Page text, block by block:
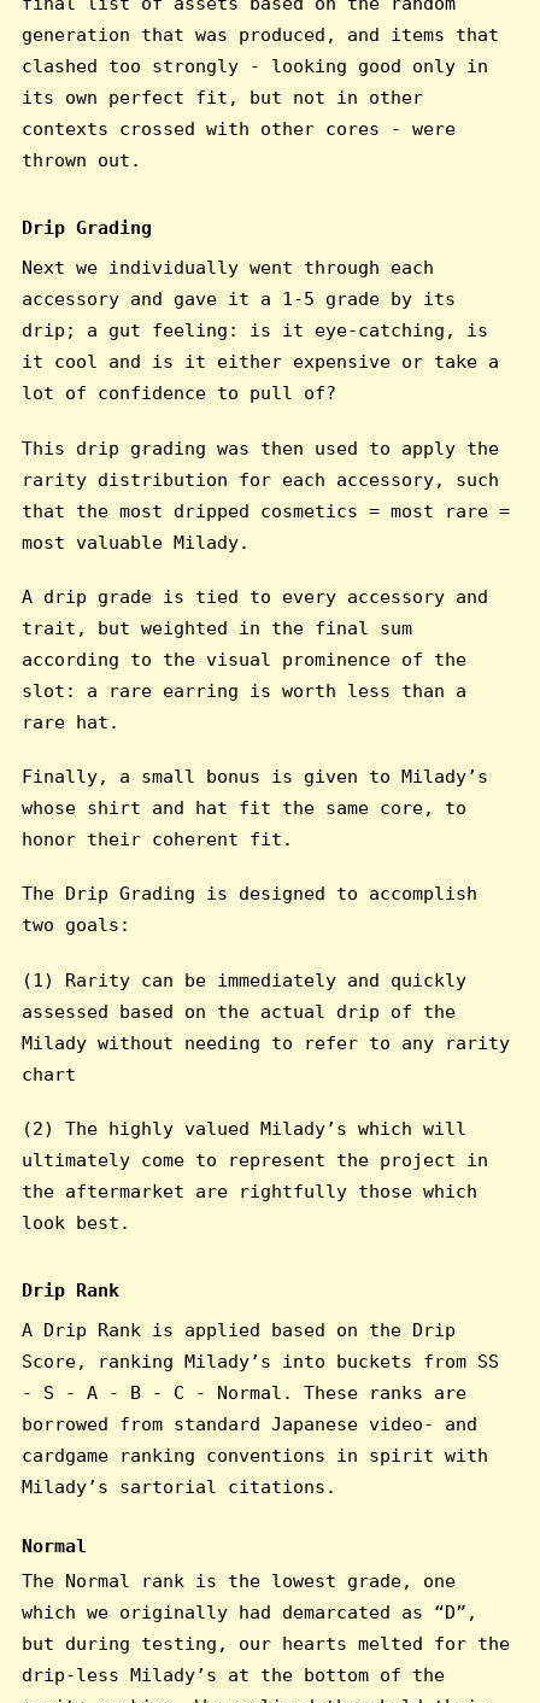
generation that was produced, and items that
clashed too strongly - looking good only in
its own perfect fit, but not in other
contexts crossed with other cores - were
thrown out.
Drip Grading
Next we individually went through each
accessory and gave it a 1-5 grade by its
drip; a gut feeling: is it eye-catching, is
it cool and is it either expensive or take a
lot of confidence to pull of?
This drip grading was then used to apply the
rarity distribution for each accessory, such
that the most dripped cosmetics = most rare =
most valuable Milady.
A drip grade is tied to every accessory and
trait, but weighted in the final sum
according to the visual prominence of the
slot: a rare earring is worth less than a
rare hat.
Finally, a small bonus is given to Milady’s
whose shirt and hat fit the same core, to
honor their coherent fit.
The Drip Grading is designed to accomplish
two goals:
(1) Rarity can be immediately and quickly
assessed based on the actual drip of the
Milady without needing to refer to any rarity
chart
(2) The highly valued Milady’s which will
ultimately come to represent the project in
the aftermarket are rightfully those which
look best.
Drip Rank
A Drip Rank is applied based on the Drip
Score, ranking Milady’s into buckets from SS
- S - A - B - C - Normal. These ranks are
borrowed from standard Japanese video- and
cardgame ranking conventions in spirit with
Milady’s sartorial citations.
Normal
The Normal rank is the lowest grade, one
which we originally had demarcated as “D”,
but during testing, our hearts melted for the
drip-less Milady’s at the bottom of the